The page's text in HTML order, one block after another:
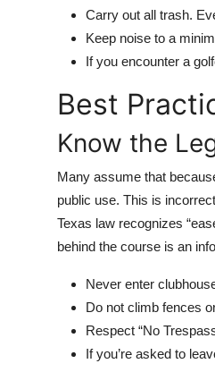
Carry out all trash.
Keep noise to a
If you encounter a
Best
Know the
Many assume that
public use. This is
Texas law recognizes
behind the course is an
Never enter
Do not climb fences
Respect “No
If you’re asked to